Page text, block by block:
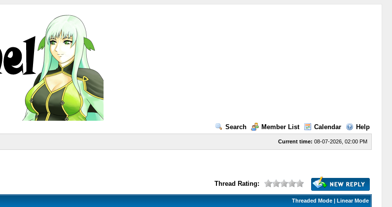
Search Member List Calendar Help
Current time: 08-07-2026, 02:00 PM
Thread Rating:
Threaded Mode| Linear Mode